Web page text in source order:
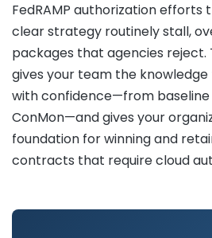
FedRAMP authorization efforts
clear strategy routinely stall,
packages that agencies reject.
gives your team the
with confidence—from
ConMon—and gives your
foundation for winning and
contracts that require cloud